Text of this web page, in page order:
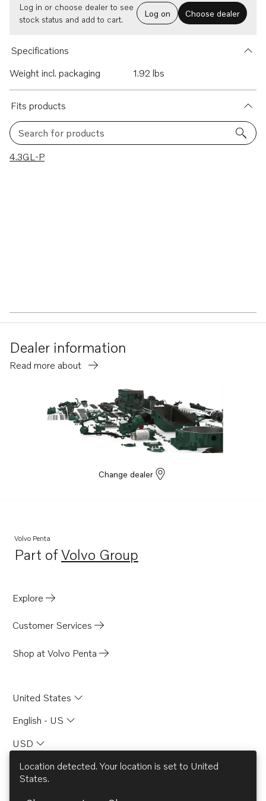
Log in or choose dealer to see
stock status and add to cart.
Log on Choose dealer
Specifications
Weight incl. packaging
1.92 lbs
Fits products
Search for products
1 results
4.3GL-P
Dealer information
Read more about
Change dealer
Volvo Penta
Part ofVolvo Group
Opens in a new tab
Explore
Customer Services
Shop at Volvo Penta
United States
English - US
USD
Location detected. Your location is set to United
States.